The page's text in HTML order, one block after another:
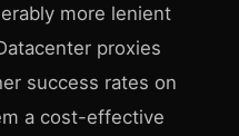
more lenient
proxies
success rates on
a cost-effective